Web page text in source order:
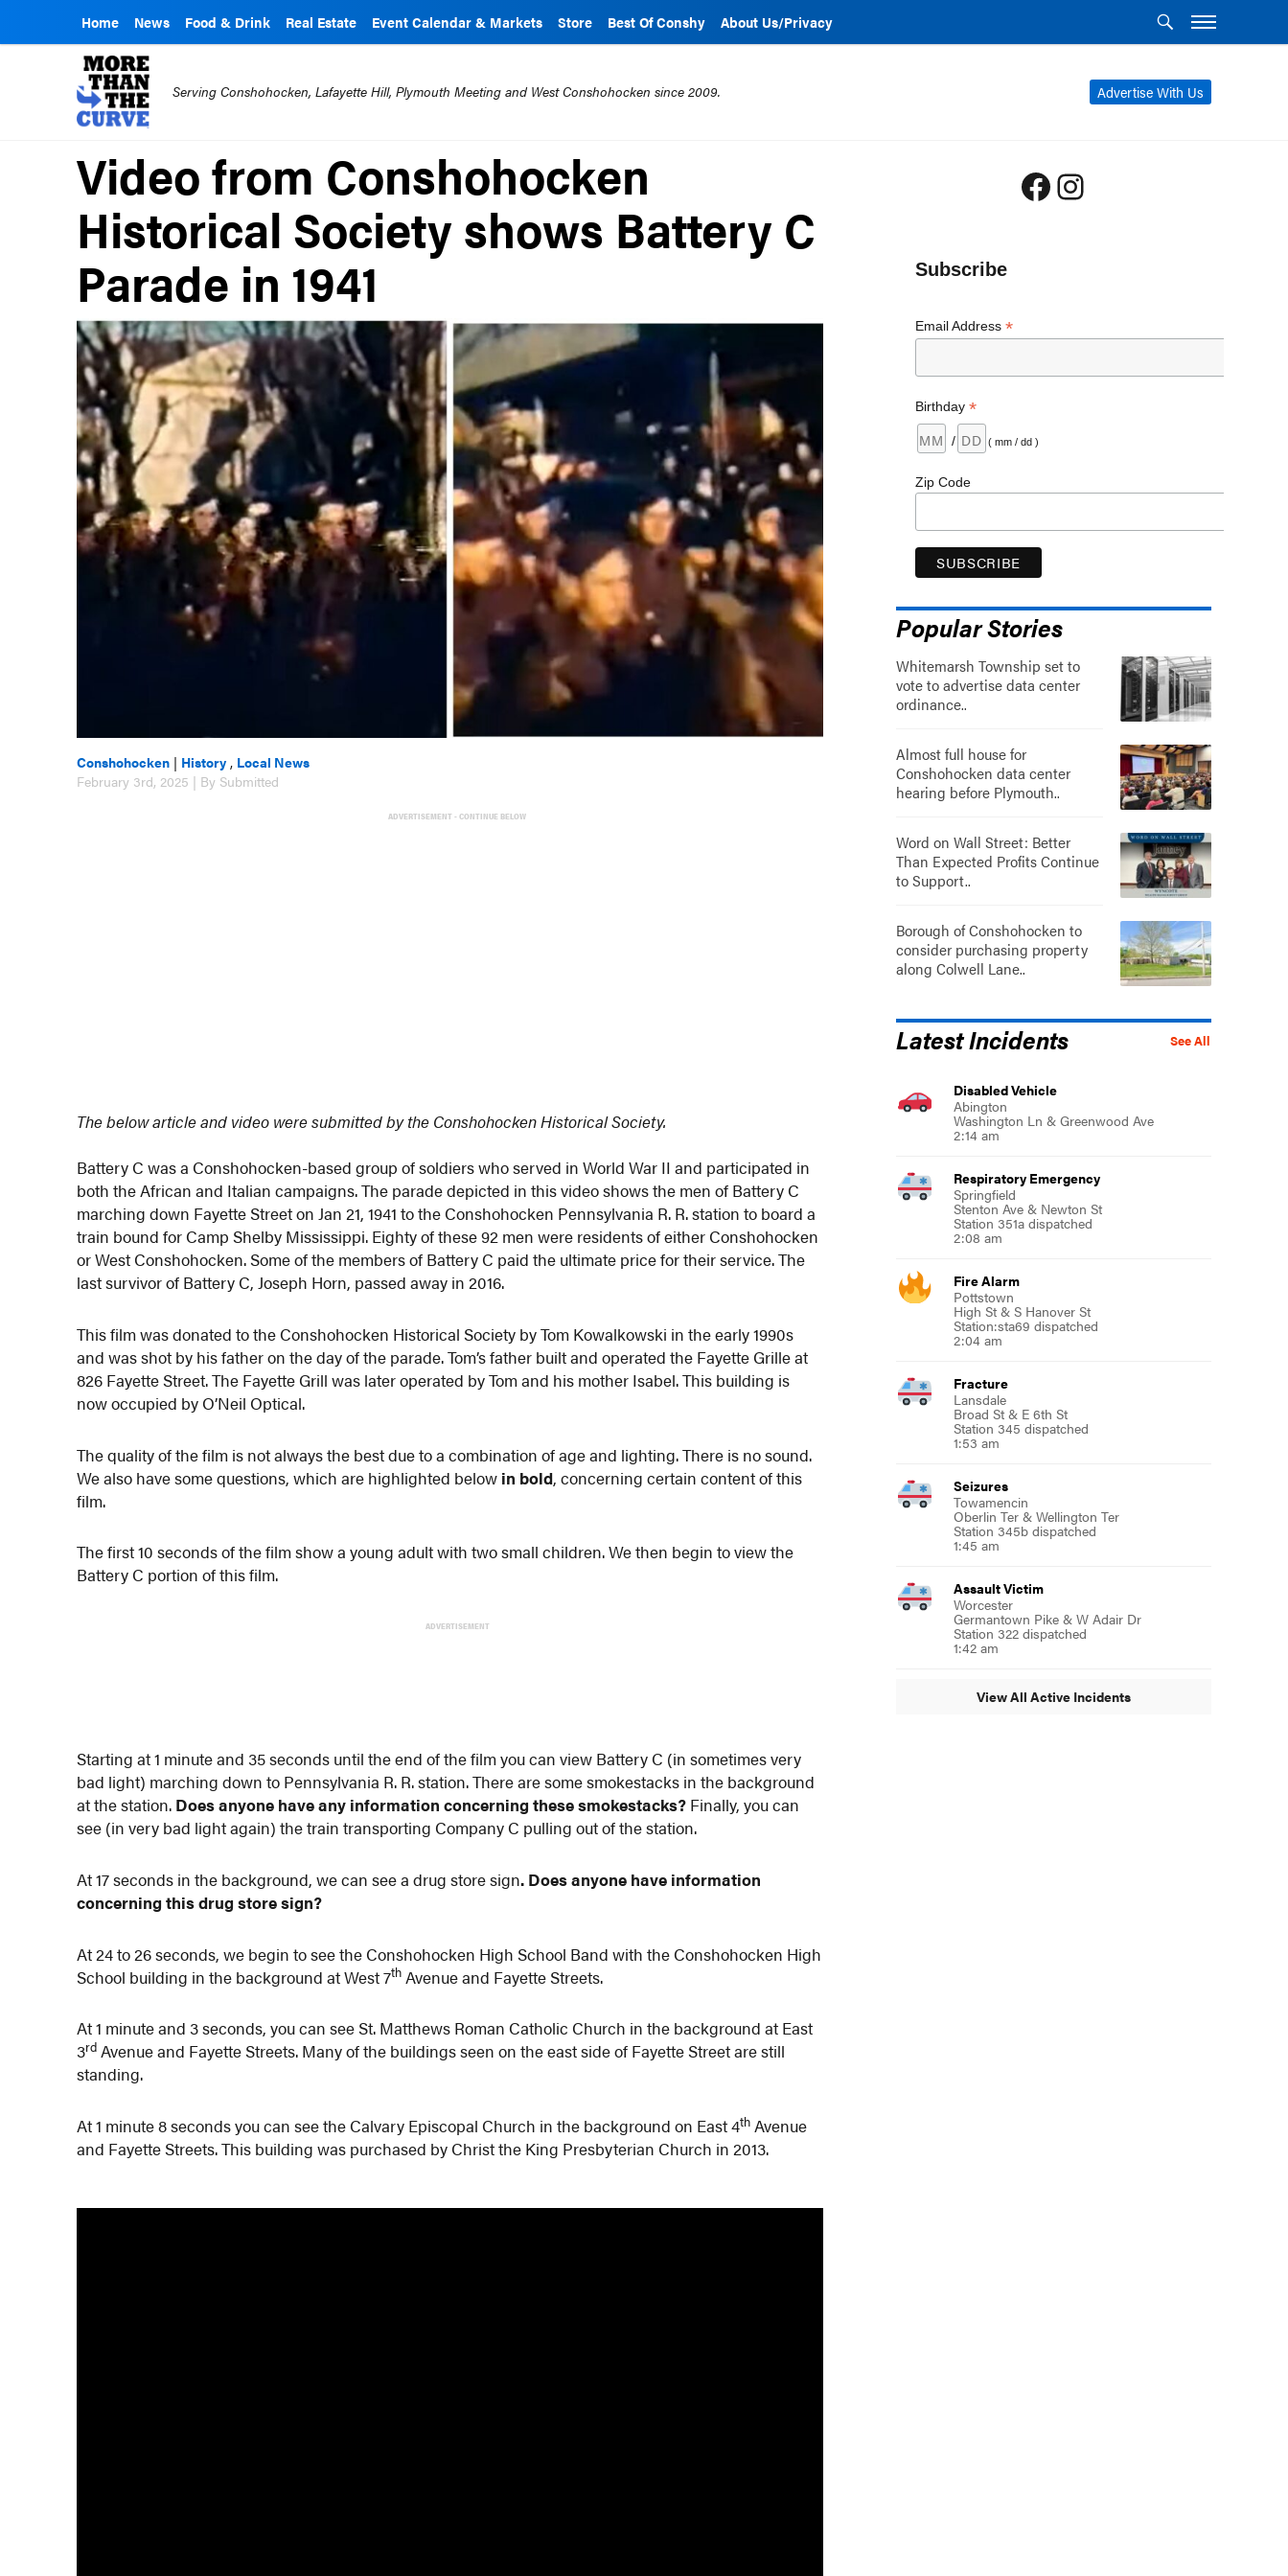
Home News Food & Drink Real Estate Event Calendar & Markets Store Best Of Conshy About Us/Privacy
Advertise With Us
Serving Conshohocken, Lafayette Hill, Plymouth Meeting and West Conshohocken since 2009.
Video from Conshohocken
Historical Society shows Battery C
Parade in 1941
Conshohocken | History , Local News
February 3rd, 2025 | By Submitted
ADVERTISEMENT - CONTINUE BELOW
The below article and video were submitted by the Conshohocken Historical Society.
Battery C was a Conshohocken-based group of soldiers who served in World War II and participated in
both the African and Italian campaigns. The parade depicted in this video shows the men of Battery C
marching down Fayette Street on Jan 21, 1941 to the Conshohocken Pennsylvania R. R. station to board a
train bound for Camp Shelby Mississippi. Eighty of these 92 men were residents of either Conshohocken
or West Conshohocken. Some of the members of Battery C paid the ultimate price for their service. The
last survivor of Battery C, Joseph Horn, passed away in 2016.
This film was donated to the Conshohocken Historical Society by Tom Kowalkowski in the early 1990s
and was shot by his father on the day of the parade. Tom’s father built and operated the Fayette Grille at
826 Fayette Street. The Fayette Grill was later operated by Tom and his mother Isabel. This building is
now occupied by O’Neil Optical.
The quality of the film is not always the best due to a combination of age and lighting. There is no sound.
We also have some questions, which are highlighted below in bold, concerning certain content of this
film.
The first 10 seconds of the film show a young adult with two small children. We then begin to view the
Battery C portion of this film.
ADVERTISEMENT
Starting at 1 minute and 35 seconds until the end of the film you can view Battery C (in sometimes very
bad light) marching down to Pennsylvania R. R. station. There are some smokestacks in the background
at the station. Does anyone have any information concerning these smokestacks? Finally, you can
see (in very bad light again) the train transporting Company C pulling out of the station.
At 17 seconds in the background, we can see a drug store sign. Does anyone have information
concerning this drug store sign?
At 24 to 26 seconds, we begin to see the Conshohocken High School Band with the Conshohocken High
School building in the background at West 7th Avenue and Fayette Streets.
At 1 minute and 3 seconds, you can see St. Matthews Roman Catholic Church in the background at East
3rd Avenue and Fayette Streets. Many of the buildings seen on the east side of Fayette Street are still
standing.
At 1 minute 8 seconds you can see the Calvary Episcopal Church in the background on East 4th Avenue
and Fayette Streets. This building was purchased by Christ the King Presbyterian Church in 2013.
Facebook
Instagram
Subscribe
Email Address *
Birthday *
/ ( mm / dd )
Zip Code
Popular Stories
Whitemarsh Township set to
vote to advertise data center
ordinance..
Almost full house for
Conshohocken data center
hearing before Plymouth..
Word on Wall Street: Better
Than Expected Profits Continue
to Support..
Borough of Conshohocken to
consider purchasing property
along Colwell Lane..
See All
Latest Incidents
Disabled Vehicle
Abington
Washington Ln & Greenwood Ave
2:14 am
Respiratory Emergency
Springfield
Stenton Ave & Newton St
Station 351a dispatched
2:08 am
Fire Alarm
Pottstown
High St & S Hanover St
Station:sta69 dispatched
2:04 am
Fracture
Lansdale
Broad St & E 6th St
Station 345 dispatched
1:53 am
Seizures
Towamencin
Oberlin Ter & Wellington Ter
Station 345b dispatched
1:45 am
Assault Victim
Worcester
Germantown Pike & W Adair Dr
Station 322 dispatched
1:42 am
View All Active Incidents